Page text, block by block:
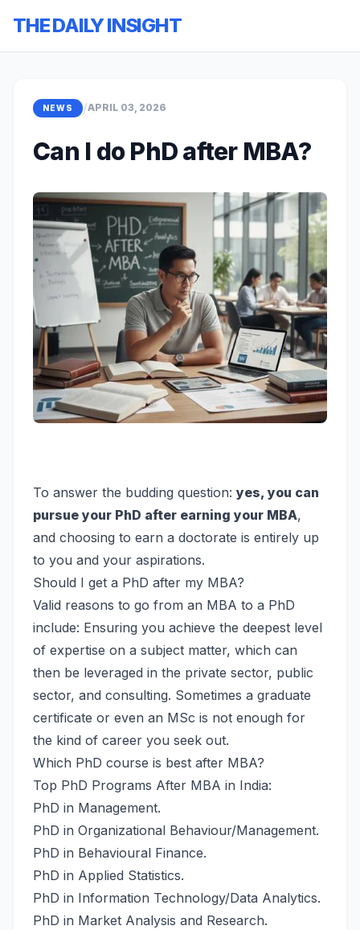
THE DAILY INSIGHT
NEWS /APRIL 03, 2026
Can I do PhD after MBA?
To answer the budding question: yes, you can
pursue your PhD after earning your MBA,
and choosing to earn a doctorate is entirely up
to you and your aspirations.
Should I get a PhD after my MBA?
Valid reasons to go from an MBA to a PhD
include: Ensuring you achieve the deepest level
of expertise on a subject matter, which can
then be leveraged in the private sector, public
sector, and consulting. Sometimes a graduate
certificate or even an MSc is not enough for
the kind of career you seek out.
Which PhD course is best after MBA?
Top PhD Programs After MBA in India:
PhD in Management.
PhD in Organizational Behaviour/Management.
PhD in Behavioural Finance.
PhD in Applied Statistics.
PhD in Information Technology/Data Analytics.
PhD in Market Analysis and Research.